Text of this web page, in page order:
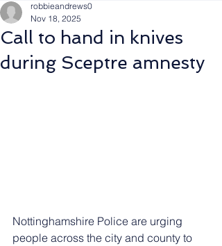
Call to hand in knives
during Sceptre amnesty
robbieandrews0
Nov 18, 2025
Nottinghamshire Police are urging
people across the city and county to